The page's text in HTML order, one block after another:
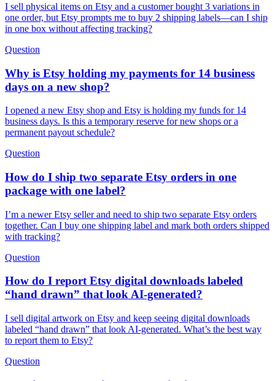
I sell physical items on Etsy and a customer bought 3 variations in
one order, but Etsy prompts me to buy 2 shipping labels—can I ship
in one box without affecting tracking?
Question
Why is Etsy holding my payments for 14 business
days on a new shop?
I opened a new Etsy shop and Etsy is holding my funds for 14
business days. Is this a temporary reserve for new shops or a
permanent payout schedule?
Question
How do I ship two separate Etsy orders in one
package with one label?
I’m a newer Etsy seller and need to ship two separate Etsy orders
together. Can I buy one shipping label and mark both orders shipped
with tracking?
Question
How do I report Etsy digital downloads labeled
“hand drawn” that look AI-generated?
I sell digital artwork on Etsy and keep seeing digital downloads
labeled “hand drawn” that look AI-generated. What’s the best way
to report them to Etsy?
Question